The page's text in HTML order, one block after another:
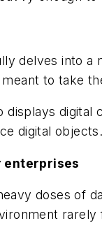
delves into
to take
digital
digital objects.
enterprises
doses of